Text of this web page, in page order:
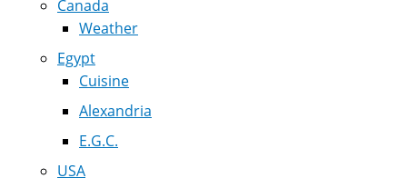
Canada
Weather
Egypt
Cuisine
Alexandria
E.G.C.
USA